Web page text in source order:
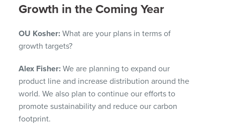
Growth in the Coming Year
OU Kosher: What are your plans in terms of
growth targets?
Alex Fisher: We are planning to expand our
product line and increase distribution around the
world. We also plan to continue our efforts to
promote sustainability and reduce our carbon
footprint.